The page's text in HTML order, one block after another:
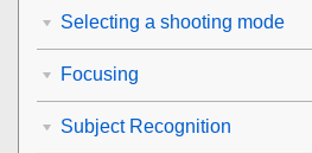
Selecting a shooting mode
Focusing
Subject Recognition